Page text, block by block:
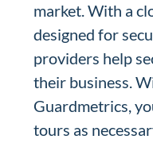
market. With a
designed for
providers help
their business.
Guardmetrics,
tours as